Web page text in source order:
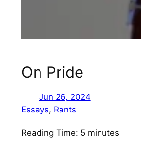
On Pride
Jun 26, 2024
Essays, Rants
Reading Time: 5 minutes